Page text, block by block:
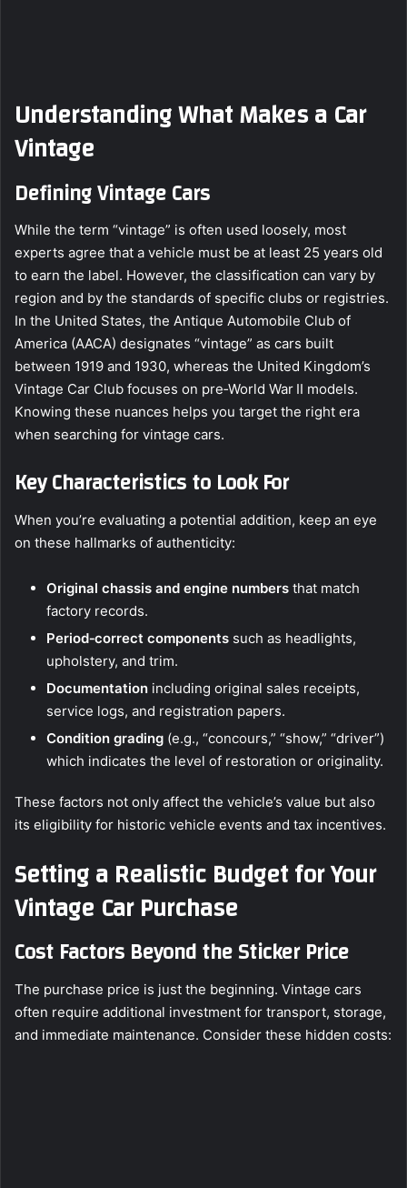
Understanding What Makes a Car
Vintage
Defining Vintage Cars
While the term “vintage” is often used loosely, most
experts agree that a vehicle must be at least 25 years old
to earn the label. However, the classification can vary by
region and by the standards of specific clubs or registries.
In the United States, the Antique Automobile Club of
America (AACA) designates “vintage” as cars built
between 1919 and 1930, whereas the United Kingdom’s
Vintage Car Club focuses on pre‑World War II models.
Knowing these nuances helps you target the right era
when searching for vintage cars.
Key Characteristics to Look For
When you’re evaluating a potential addition, keep an eye
on these hallmarks of authenticity:
Original chassis and engine numbers that match
factory records.
Period‑correct components such as headlights,
upholstery, and trim.
Documentation including original sales receipts,
service logs, and registration papers.
Condition grading (e.g., “concours,” “show,” “driver”)
which indicates the level of restoration or originality.
These factors not only affect the vehicle’s value but also
its eligibility for historic vehicle events and tax incentives.
Setting a Realistic Budget for Your
Vintage Car Purchase
Cost Factors Beyond the Sticker Price
The purchase price is just the beginning. Vintage cars
often require additional investment for transport, storage,
and immediate maintenance. Consider these hidden costs: